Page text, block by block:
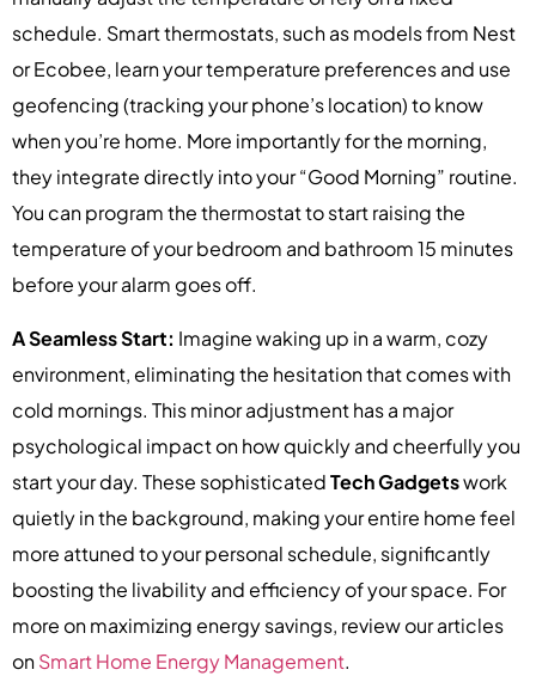
schedule. Smart thermostats, such as models from Nest
or Ecobee, learn your temperature preferences and use
geofencing (tracking your phone’s location) to know
when you’re home. More importantly for the morning,
they integrate directly into your “Good Morning” routine.
You can program the thermostat to start raising the
temperature of your bedroom and bathroom 15 minutes
before your alarm goes off.
A Seamless Start: Imagine waking up in a warm, cozy
environment, eliminating the hesitation that comes with
cold mornings. This minor adjustment has a major
psychological impact on how quickly and cheerfully you
start your day. These sophisticatedTech Gadgetswork
quietly in the background, making your entire home feel
more attuned to your personal schedule, significantly
boosting the livability and efficiency of your space. For
more on maximizing energy savings, review our articles
onSmart Home Energy Management.